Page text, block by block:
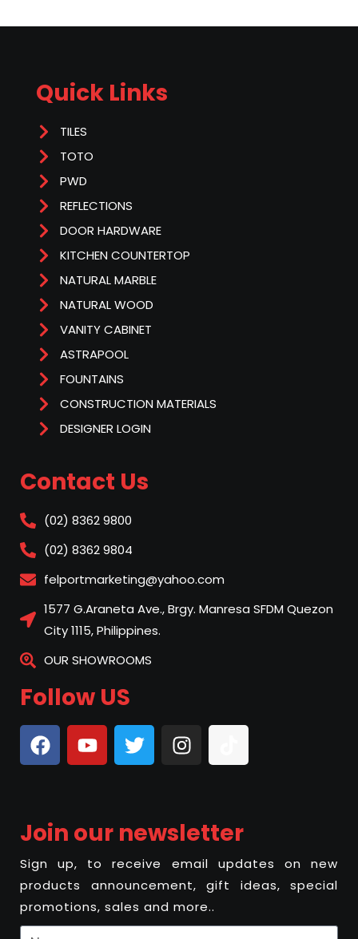
Quick Links
TILES
TOTO
PWD
REFLECTIONS
DOOR HARDWARE
KITCHEN COUNTERTOP
NATURAL MARBLE
NATURAL WOOD
VANITY CABINET
ASTRAPOOL
FOUNTAINS
CONSTRUCTION MATERIALS
DESIGNER LOGIN
Contact Us
(02) 8362 9800
(02) 8362 9804
felportmarketing@yahoo.com
1577 G.Araneta Ave., Brgy. Manresa SFDM Quezon
City 1115, Philippines.
OUR SHOWROOMS
Follow US
Join our newsletter
Sign up, to receive email updates on new
products announcement, gift ideas, special
promotions, sales and more..